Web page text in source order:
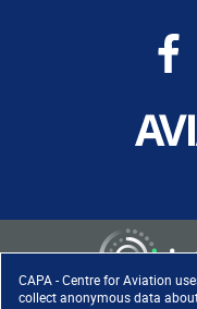
CAPA - Centre for Aviation
collect anonymous data